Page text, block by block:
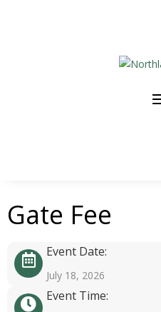
Gate Fee
Event Date:
July 18, 2026
Event Time: